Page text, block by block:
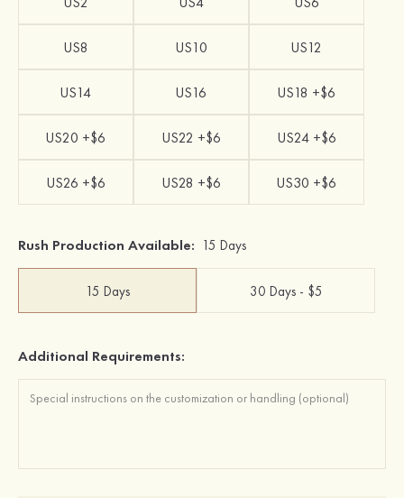
US8 US10 US12
US14 US16 US18 +$6
US20 +$6 US22 +$6 US24 +$6
US26 +$6 US28 +$6 US30 +$6
Rush Production Available: 15 Days
15 Days 30 Days - $5
Additional Requirements: